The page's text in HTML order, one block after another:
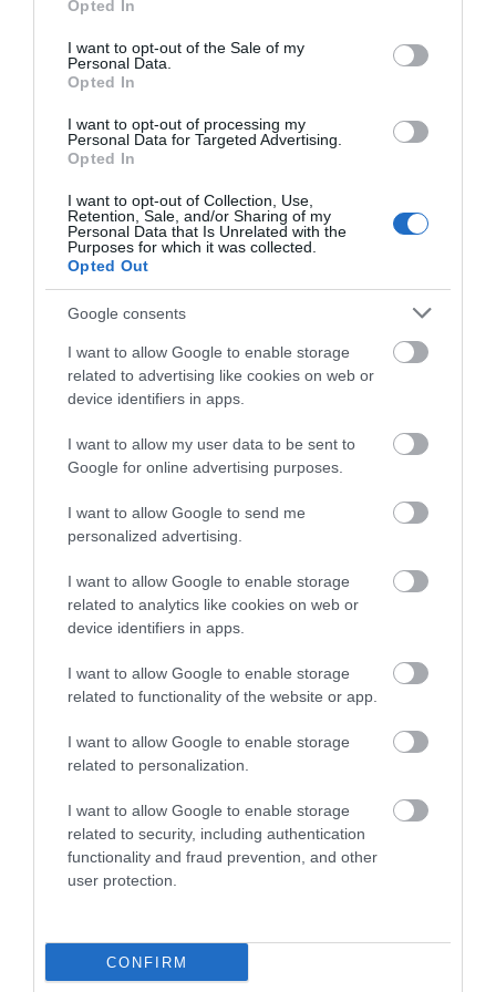
use your data for below specified purposes in below Google
consent section.
Opted In
I want to opt-out of the Sale of my
Personal Data.
Opted In
I want to opt-out of processing my
Personal Data for Targeted Advertising.
Opted In
I want to opt-out of Collection, Use,
Retention, Sale, and/or Sharing of my
Personal Data that Is Unrelated with the
Purposes for which it was collected.
Opted Out
Google consents
I want to allow Google to enable storage
related to advertising like cookies on web or
device identifiers in apps.
I want to allow my user data to be sent to
Google for online advertising purposes.
I want to allow Google to send me
personalized advertising.
I want to allow Google to enable storage
related to analytics like cookies on web or
device identifiers in apps.
I want to allow Google to enable storage
related to functionality of the website or app.
I want to allow Google to enable storage
related to personalization.
I want to allow Google to enable storage
related to security, including authentication
functionality and fraud prevention, and other
user protection.
CONFIRM
Blackfriars Priory
Blackfriars is a stunning example of a 13th
century medieval Priory site, nestled at the…
0.06 miles away
Discover de Crypt
St. Mary de Crypt is a 15th Century Church in the
centre of Gloucester. It is famous for…